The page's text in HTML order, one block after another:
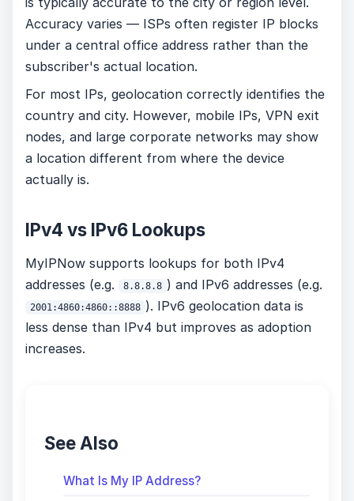
Accuracy varies — ISPs often register IP blocks
under a central office address rather than the
subscriber's actual location.
For most IPs, geolocation correctly identifies the
country and city. However, mobile IPs, VPN exit
nodes, and large corporate networks may show
a location different from where the device
actually is.
IPv4 vs IPv6 Lookups
MyIPNow supports lookups for both IPv4
addresses (e.g.
8.8.8.8 ) and IPv6 addresses (e.g.
2001:4860:4860::8888 ). IPv6 geolocation data is
less dense than IPv4 but improves as adoption
increases.
See Also
What Is My IP Address?